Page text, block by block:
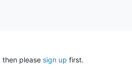
please sign up first.